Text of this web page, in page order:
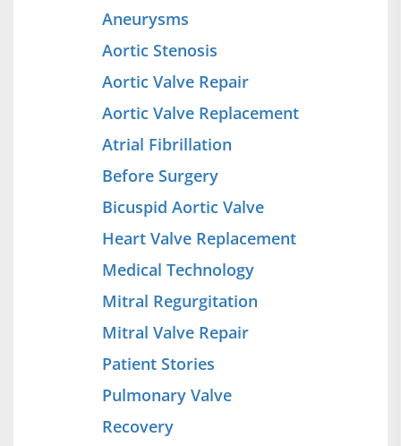
Aneurysms
Aortic Stenosis
Aortic Valve Repair
Aortic Valve Replacement
Atrial Fibrillation
Before Surgery
Bicuspid Aortic Valve
Heart Valve Replacement
Medical Technology
Mitral Regurgitation
Mitral Valve Repair
Patient Stories
Pulmonary Valve
Recovery